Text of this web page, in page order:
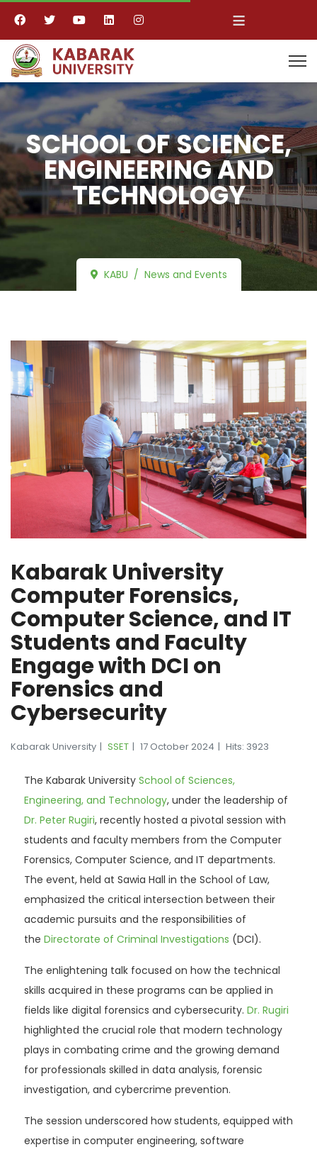
≡
SCHOOL OF SCIENCE,
ENGINEERING AND
TECHNOLOGY
KABU News and Events
Kabarak University
Computer Forensics,
Computer Science, and IT
Students and Faculty
Engage with DCI on
Forensics and
Cybersecurity
Kabarak University SSET 17 October 2024 Hits: 3923
The Kabarak University School of Sciences,
Engineering, and Technology, under the leadership of
Dr. Peter Rugiri, recently hosted a pivotal session with
students and faculty members from the Computer
Forensics, Computer Science, and IT departments.
The event, held at Sawia Hall in the School of Law,
emphasized the critical intersection between their
academic pursuits and the responsibilities of
the Directorate of Criminal Investigations (DCI).
The enlightening talk focused on how the technical
skills acquired in these programs can be applied in
fields like digital forensics and cybersecurity. Dr. Rugiri
highlighted the crucial role that modern technology
plays in combating crime and the growing demand
for professionals skilled in data analysis, forensic
investigation, and cybercrime prevention.
The session underscored how students, equipped with
expertise in computer engineering, software